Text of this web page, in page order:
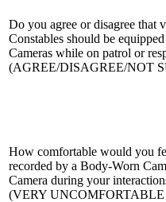
Do you agree or disagree that
Constables should be
Cameras while on patrol or
(AGREE/DISAGREE/NOT
How comfortable would you
recorded by a Body-Worn
Camera during your
(VERY